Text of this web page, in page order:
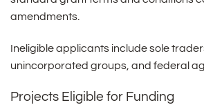
amendments.
Ineligible applicants include sole
unincorporated groups, and federal
Projects Eligible for Funding